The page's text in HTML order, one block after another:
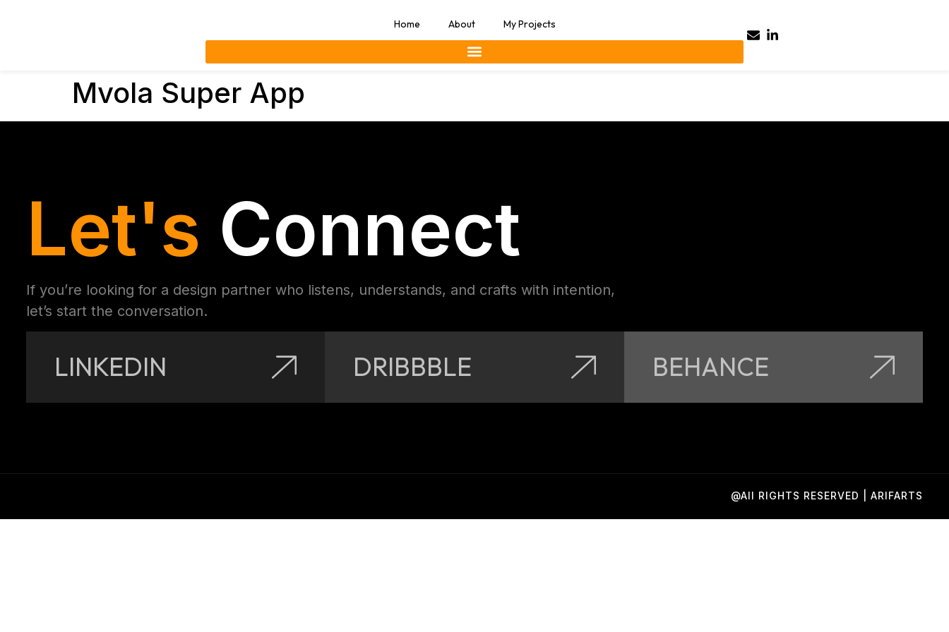
Home About My Projects
Mvola Super App
Let's Connect
If you’re looking for a design partner who listens, understands, and crafts with intention,
let’s start the conversation.
LINKEDIN DRIBBBLE BEHANCE
@All RIGHTS RESERVED | ARIFARTS